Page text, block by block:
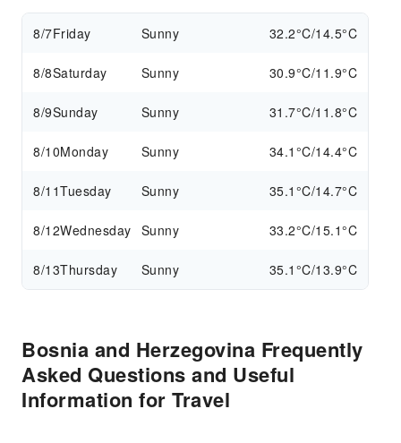
8/7Friday Sunny 32.2°C/14.5°C
8/8Saturday Sunny 30.9°C/11.9°C
8/9Sunday Sunny 31.7°C/11.8°C
8/10Monday Sunny 34.1°C/14.4°C
8/11Tuesday Sunny 35.1°C/14.7°C
8/12Wednesday Sunny 33.2°C/15.1°C
8/13Thursday Sunny 35.1°C/13.9°C
Bosnia and Herzegovina Frequently
Asked Questions and Useful
Information for Travel